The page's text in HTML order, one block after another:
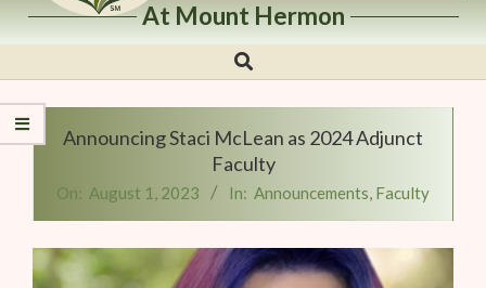
Vision
Christian
Writers
Conference
At Mount Hermon
Announcing Staci McLean as 2024 Adjunct
Faculty
On: August 1, 2023 In: Announcements, Faculty